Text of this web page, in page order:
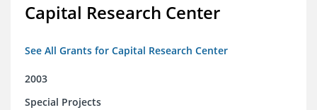
Capital Research Center
See All Grants for Capital Research Center
2003
Special Projects